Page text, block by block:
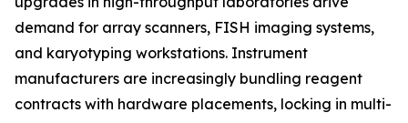
demand for array scanners, FISH imaging systems,
and karyotyping workstations. Instrument
manufacturers are increasingly bundling reagent
contracts with hardware placements, locking in multi-